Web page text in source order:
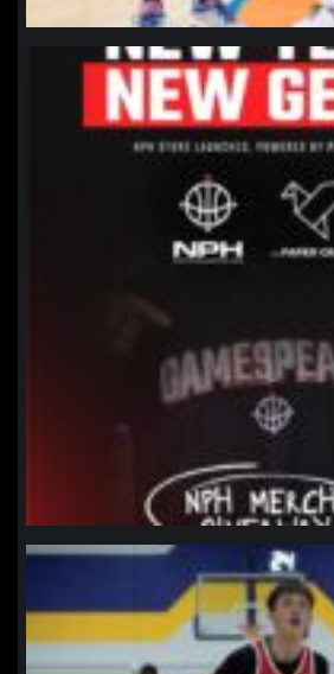
northpolehoops
Jan 12
northpolehoops
Jan 11